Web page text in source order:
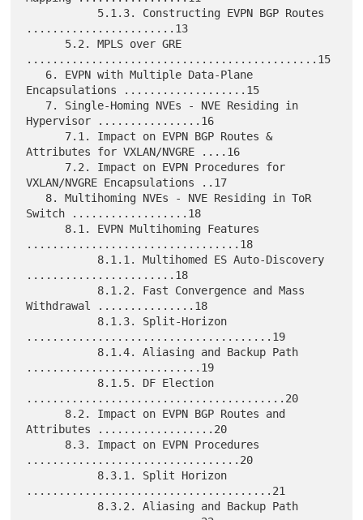
.......................13
.............................................15
Encapsulations ...................15
Hypervisor ................16
Attributes for VXLAN/NVGRE ....16
VXLAN/NVGRE Encapsulations ..17
Switch ..................18
.................................18
.......................18
Withdrawal ...............18
......................................19
...........................19
........................................20
Attributes ..................20
.................................20
......................................21